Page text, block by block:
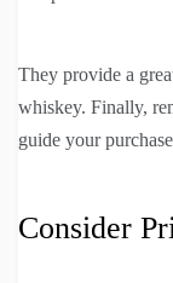
They provide a
whiskey. Finally,
guide your
Consider